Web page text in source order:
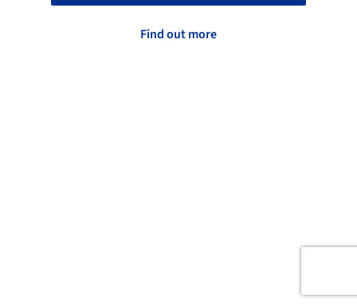
Find out more